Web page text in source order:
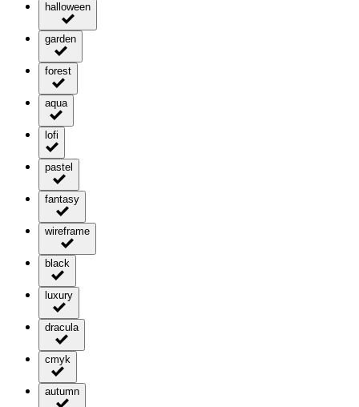
halloween
garden
forest
aqua
lofi
pastel
fantasy
wireframe
black
luxury
dracula
cmyk
autumn